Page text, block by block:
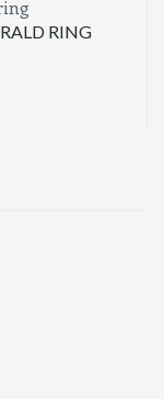
RING